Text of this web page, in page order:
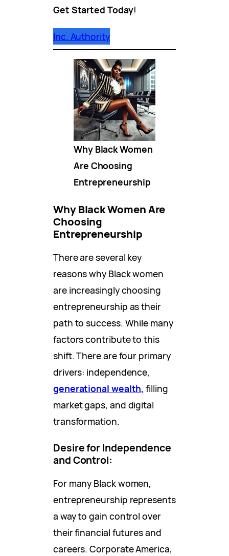
Get Started Today!
Inc. Authority
Why Black Women
Are Choosing
Entrepreneurship
Why Black Women Are
Choosing
Entrepreneurship
There are several key
reasons why Black women
are increasingly choosing
entrepreneurship as their
path to success. While many
factors contribute to this
shift. There are four primary
drivers: independence,
generational wealth, filling
market gaps, and digital
transformation.
Desire for Independence
and Control:
For many Black women,
entrepreneurship represents
a way to gain control over
their financial futures and
careers. Corporate America,